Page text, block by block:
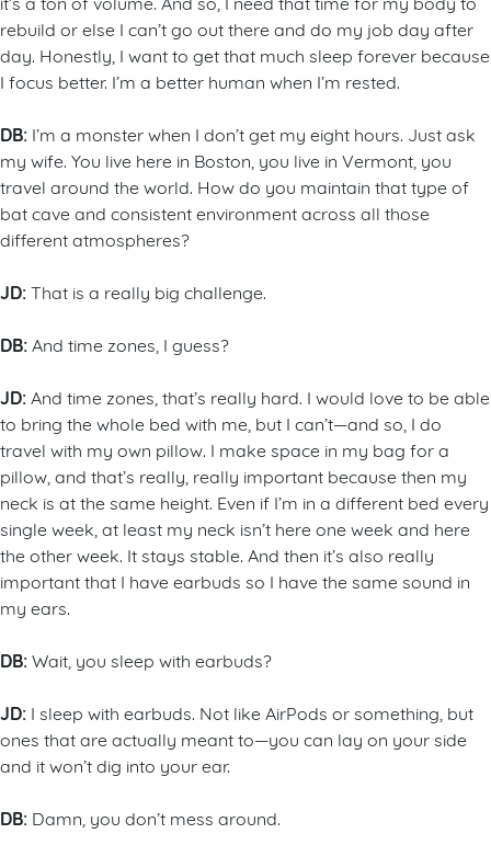
rebuild or else I can’t go out there and do my job day after
day. Honestly, I want to get that much sleep forever because
I focus better. I’m a better human when I’m rested.
DB: I’m a monster when I don’t get my eight hours. Just ask
my wife. You live here in Boston, you live in Vermont, you
travel around the world. How do you maintain that type of
bat cave and consistent environment across all those
different atmospheres?
JD:That is a really big challenge.
DB: And time zones, I guess?
JD: And time zones, that’s really hard. I would love to be able
to bring the whole bed with me, but I can’t—and so, I do
travel with my own pillow. I make space in my bag for a
pillow, and that’s really, really important because then my
neck is at the same height. Even if I’m in a different bed every
single week, at least my neck isn’t here one week and here
the other week. It stays stable. And then it’s also really
important that I have earbuds so I have the same sound in
my ears.
DB:Wait, you sleep with earbuds?
JD: I sleep with earbuds. Not like AirPods or something, but
ones that are actually meant to—you can lay on your side
and it won’t dig into your ear.
DB: Damn, you don’t mess around.